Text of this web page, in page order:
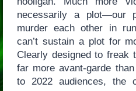
necessarily a plot—our
murder each other in
can’t sustain a plot for
Clearly designed to freak
far more avant-garde
to 2022 audiences, the